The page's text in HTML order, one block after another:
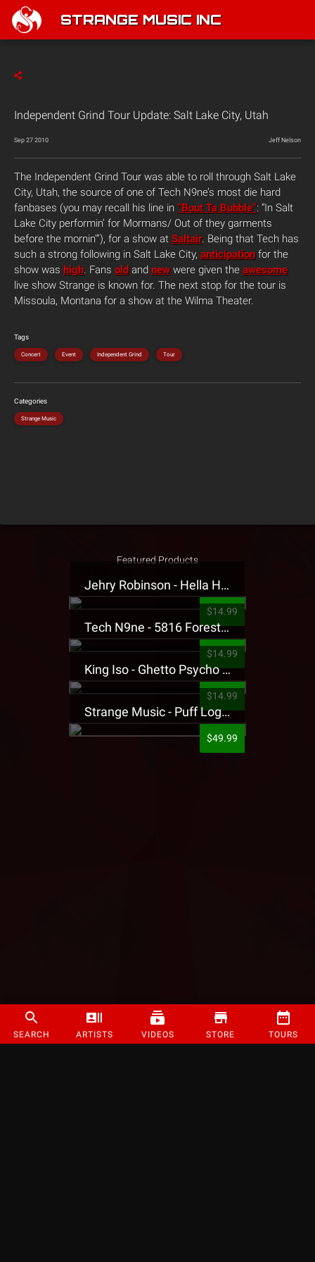
STRANGE MUSIC INC
SEARCH ARTISTS VIDEOS STORE TOURS
Independent Grind Tour Update: Salt Lake City, Utah
Sep 27 2010 Jeff Nelson
The Independent Grind Tour was able to roll through Salt Lake
City, Utah, the source of one of Tech N9ne’s most die hard
fanbases (you may recall his line in “Bout Ta Bubble”: “In Salt
Lake City performin’ for Mormans/ Out of they garments
before the mornin'”), for a show at Saltair. Being that Tech has
such a strong following in Salt Lake City, anticipation for the
show was high. Fans old and new were given the awesome
live show Strange is known for. The next stop for the tour is
Missoula, Montana for a show at the Wilma Theater.
Tags
Concert Event Independent Grind Tour
Categories
Strange Music
Featured Products
Jehry Robinson - Hella Highwater Presale T-Shirt
$14.99
Tech N9ne - 5816 Forest Presale T-Shirt
$14.99
King Iso - Ghetto Psycho Presale T-Shirt
$14.99
Strange Music - Puff Logo Sweatpants
$49.99